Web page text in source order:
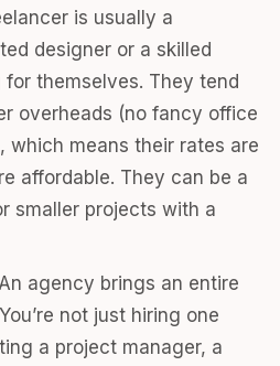
is usually a
designer or a skilled
themselves. They tend
overheads (no fancy office
which means their rates are
affordable. They can be a
smaller projects with a
An agency brings an entire
not just hiring one
a project manager, a